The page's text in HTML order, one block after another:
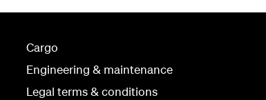
Cargo
Engineering & maintenance
Legal terms & conditions